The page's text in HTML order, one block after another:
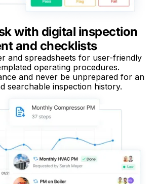
with digital inspection
and checklists
and spreadsheets for user-friendly
operating procedures.
and never be unprepared for an
searchable inspection history.